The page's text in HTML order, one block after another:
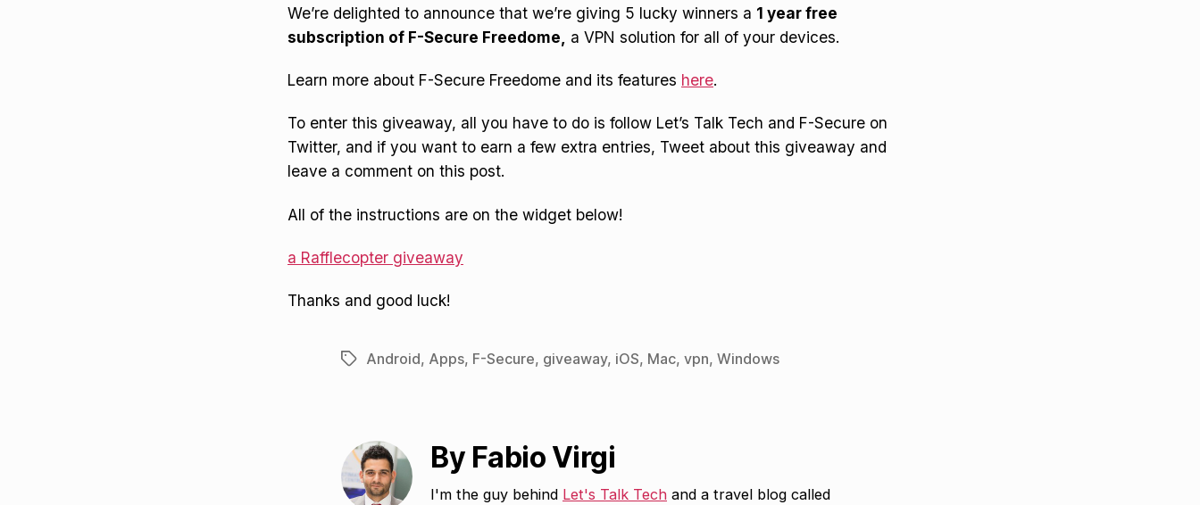
We’re delighted to announce that we’re giving 5 lucky winners a 1 year free
subscription of F-Secure Freedome,
a VPN solution for all of your devices.
Learn more about F-Secure Freedome and its features here.
To enter this giveaway, all you have to do is follow Let’s Talk Tech and F-Secure on
Twitter, and if you want to earn a few extra entries, Tweet about this giveaway and
leave a comment on this post.
All of the instructions are on the widget below!
a Rafflecopter giveaway
Thanks and good luck!
TagsAndroid, Apps, F-Secure, giveaway, iOS, Mac, vpn, Windows
By Fabio Virgi
I'm the guy behind Let's Talk Tech and a travel blog called